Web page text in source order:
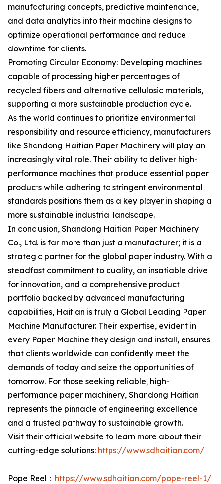
manufacturing concepts, predictive maintenance,
and data analytics into their machine designs to
optimize operational performance and reduce
downtime for clients.
Promoting Circular Economy: Developing machines
capable of processing higher percentages of
recycled fibers and alternative cellulosic materials,
supporting a more sustainable production cycle.
As the world continues to prioritize environmental
responsibility and resource efficiency, manufacturers
like Shandong Haitian Paper Machinery will play an
increasingly vital role. Their ability to deliver high-
performance machines that produce essential paper
products while adhering to stringent environmental
standards positions them as a key player in shaping a
more sustainable industrial landscape.
In conclusion, Shandong Haitian Paper Machinery
Co., Ltd. is far more than just a manufacturer; it is a
strategic partner for the global paper industry. With a
steadfast commitment to quality, an insatiable drive
for innovation, and a comprehensive product
portfolio backed by advanced manufacturing
capabilities, Haitian is truly a Global Leading Paper
Machine Manufacturer. Their expertise, evident in
every Paper Machine they design and install, ensures
that clients worldwide can confidently meet the
demands of today and seize the opportunities of
tomorrow. For those seeking reliable, high-
performance paper machinery, Shandong Haitian
represents the pinnacle of engineering excellence
and a trusted pathway to sustainable growth.
Visit their official website to learn more about their
cutting-edge solutions: https://www.sdhaitian.com/
Pope Reel： https://www.sdhaitian.com/pope-reel-1/